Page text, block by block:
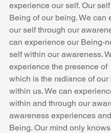
experience our self. Our
Being of our being. We can
our self through our
can experience our Being-
self within our awareness.
experience the presence of
which is the radiance of our
within us. We can
within and through our
awareness experiences
Being. Our mind only